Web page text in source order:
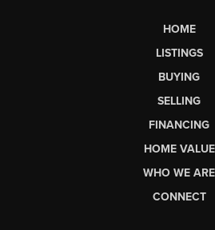
HOME
LISTINGS
BUYING
SELLING
FINANCING
HOME VALUE
WHO WE ARE
CONNECT